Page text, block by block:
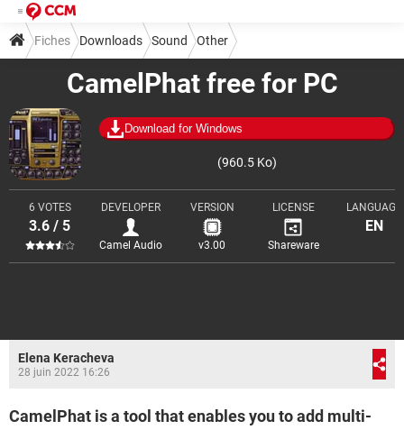
CamelPhat free for PC
Download for Windows
(960.5 Ko)
6 VOTES
3.6 / 5
DEVELOPER
Camel Audio
VERSION
v3.00
LICENSE
Shareware
LANGUAGE
EN
Fiches Downloads Sound Other
Elena Keracheva
28 juin 2022 16:26
CamelPhat is a tool that enables you to add multi-